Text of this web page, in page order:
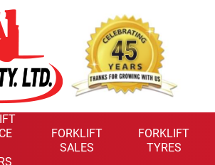
FORKLIFT
SALES
FORKLIFT
TYRES